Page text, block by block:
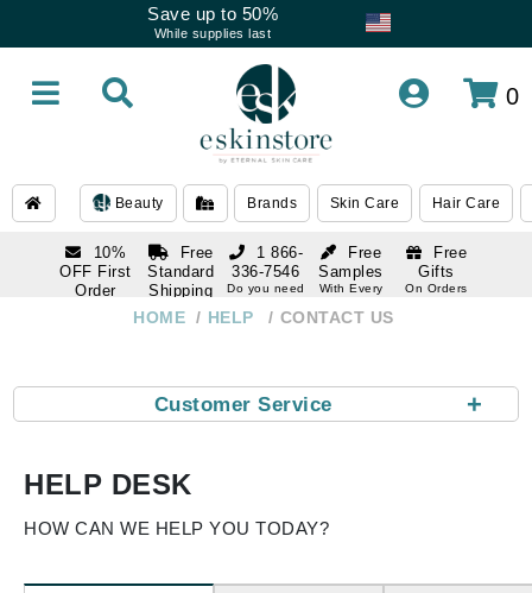
Save up to 50%
While supplies last
0
Beauty Brands Skin Care Hair Care
10%
OFF First
Order
Free
Standard
Shipping
Over $250
Free
Samples
With Every
Free
Gifts
On Orders
1 866-
336-7546
Do you need
help
HOME HELP CONTACT US
+
Customer Service
HELP DESK
HOW CAN WE HELP YOU TODAY?